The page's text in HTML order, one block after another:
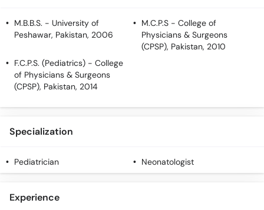
M.B.B.S. - University of
Peshawar, Pakistan, 2006
M.C.P.S - College of
Physicians & Surgeons
(CPSP), Pakistan, 2010
F.C.P.S. (Pediatrics) - College
of Physicians & Surgeons
(CPSP), Pakistan, 2014
Specialization
Pediatrician Neonatologist
Experience